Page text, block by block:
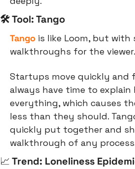
🛠 Tool: Tango
Tango is like Loom, but
walkthroughs for the viewer.
Startups move quickly and
always have time to explain
everything, which causes
less than they should.
quickly put together and
walkthrough of any
📈 Trend: Loneliness